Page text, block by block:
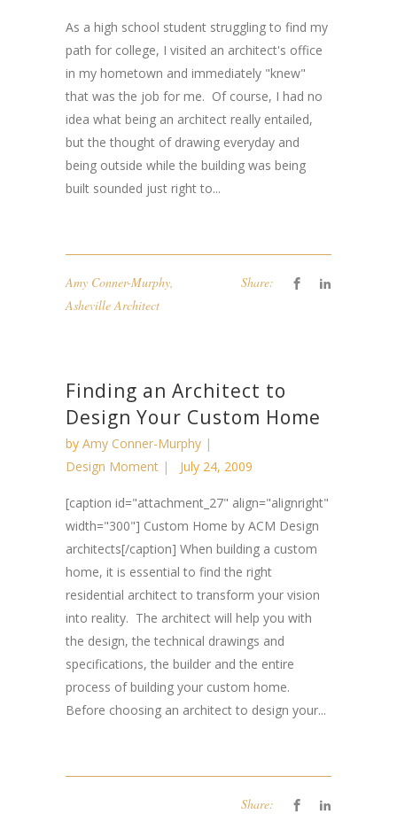
As a high school student struggling to find my
path for college, I visited an architect's office
in my hometown and immediately "knew"
that was the job for me. Of course, I had no
idea what being an architect really entailed,
but the thought of drawing everyday and
being outside while the building was being
built sounded just right to...
Amy Conner-Murphy,
Asheville Architect
Share:
Finding an Architect to
Design Your Custom Home
by Amy Conner-Murphy
Design Moment
July 24, 2009
[caption id="attachment_27" align="alignright"
width="300"] Custom Home by ACM Design
architects[/caption] When building a custom
home, it is essential to find the right
residential architect to transform your vision
into reality. The architect will help you with
the design, the technical drawings and
specifications, the builder and the entire
process of building your custom home.
Before choosing an architect to design your...
Share: